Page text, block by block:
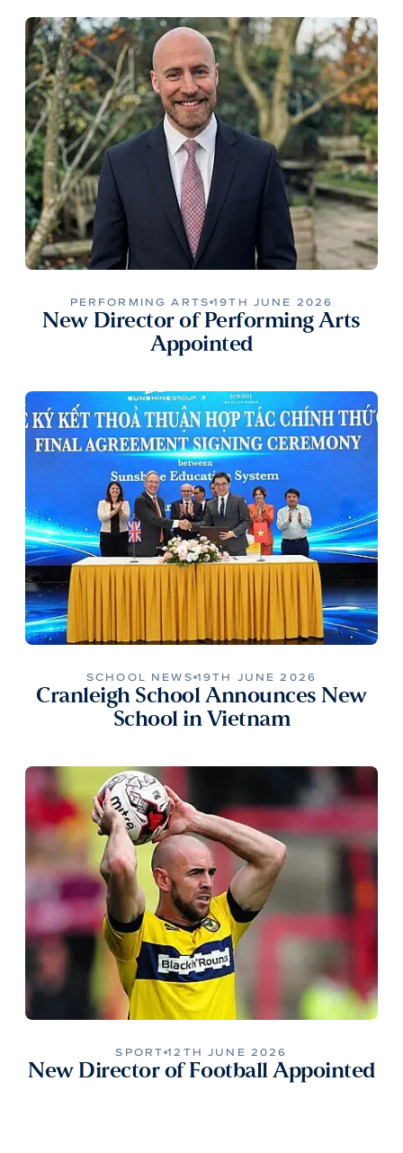
PERFORMING ARTS 19TH JUNE 2026
New Director of Performing Arts
Appointed
SCHOOL NEWS 19TH JUNE 2026
Cranleigh School Announces New
School in Vietnam
SPORT 12TH JUNE 2026
New Director of Football Appointed